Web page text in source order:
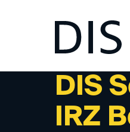
DIS
IRZ
NEWSLETTER 1/